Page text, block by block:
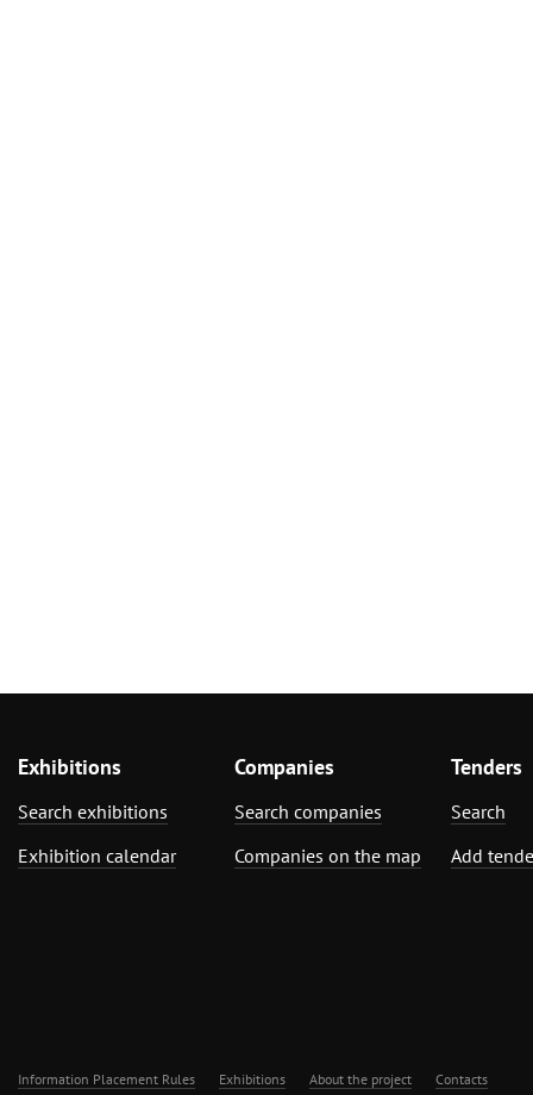
Exhibitions
Search exhibitions
Exhibition calendar
Companies
Search companies
Companies on the map
Tenders
Search
Add
Information Placement Rules Exhibitions About the project Contacts